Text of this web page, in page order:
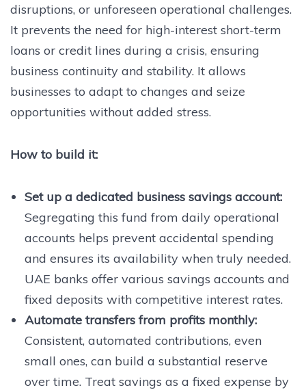
disruptions, or unforeseen operational challenges.
It prevents the need for high-interest short-term
loans or credit lines during a crisis, ensuring
business continuity and stability. It allows
businesses to adapt to changes and seize
opportunities without added stress.
How to build it:
Set up a dedicated business savings account:
Segregating this fund from daily operational
accounts helps prevent accidental spending
and ensures its availability when truly needed.
UAE banks offer various savings accounts and
fixed deposits with competitive interest rates.
Automate transfers from profits monthly:
Consistent, automated contributions, even
small ones, can build a substantial reserve
over time. Treat savings as a fixed expense by